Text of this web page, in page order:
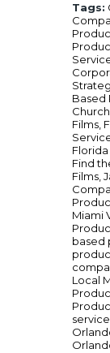
Tags:
Based
Films
Find
Films
Miami
based
Local